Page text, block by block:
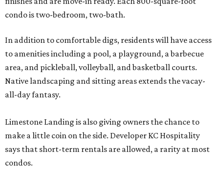
area, and pickleball, volleyball, and basketball courts.
Native landscaping and sitting areas extends the vacay-
Limestone Landing is also giving owners the chance to
make a little coin on the side. Developer KC Hospitality
says that short-term rentals are allowed, a rarity at most
condos.
"Limestone Landing offers buyers an attainable
opportunity to own in Canyon Lake while providing the
flexibility to enjoy the property as a primary residence,
weekend retreat, or investment," said Jeff Wait, KC